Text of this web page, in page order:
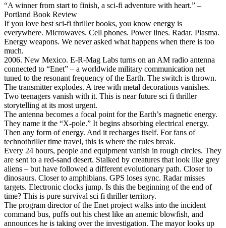
“A winner from start to finish, a sci-fi adventure with heart.” –
Portland Book Review
If you love best sci-fi thriller books, you know energy is
everywhere. Microwaves. Cell phones. Power lines. Radar. Plasma.
Energy weapons. We never asked what happens when there is too
much.
2006. New Mexico. E-R-Mag Labs turns on an AM radio antenna
connected to “Enet” – a worldwide military communication net
tuned to the resonant frequency of the Earth. The switch is thrown.
The transmitter explodes. A tree with metal decorations vanishes.
Two teenagers vanish with it. This is near future sci fi thriller
storytelling at its most urgent.
The antenna becomes a focal point for the Earth’s magnetic energy.
They name it the “X-pole.” It begins absorbing electrical energy.
Then any form of energy. And it recharges itself. For fans of
technothriller time travel, this is where the rules break.
Every 24 hours, people and equipment vanish in rough circles. They
are sent to a red-sand desert. Stalked by creatures that look like grey
aliens – but have followed a different evolutionary path. Closer to
dinosaurs. Closer to amphibians. GPS loses sync. Radar misses
targets. Electronic clocks jump. Is this the beginning of the end of
time? This is pure survival sci fi thriller territory.
The program director of the Enet project walks into the incident
command bus, puffs out his chest like an anemic blowfish, and
announces he is taking over the investigation. The mayor looks up